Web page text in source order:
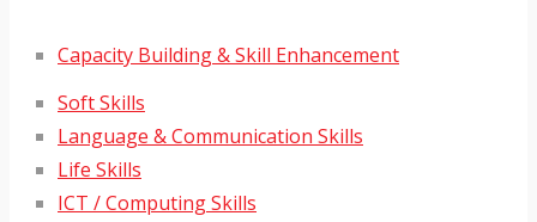
Capacity Building & Skill Enhancement
Soft Skills
Language & Communication Skills
Life Skills
ICT / Computing Skills